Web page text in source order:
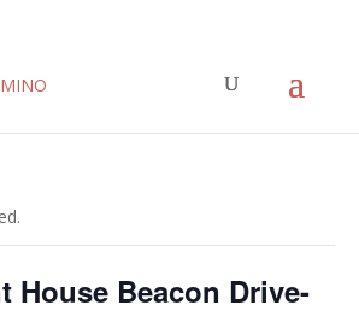
House Beacon Drive-